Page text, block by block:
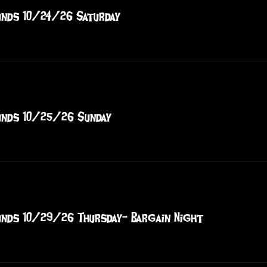
10/24/26 Saturday
10/25/26 Sunday
10/29/26 Thursday- Bargain Night